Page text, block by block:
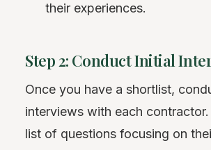
their experiences.
Step 2: Conduct Initial
Once you have a shortlist,
interviews with each contractor.
list of questions focusing on